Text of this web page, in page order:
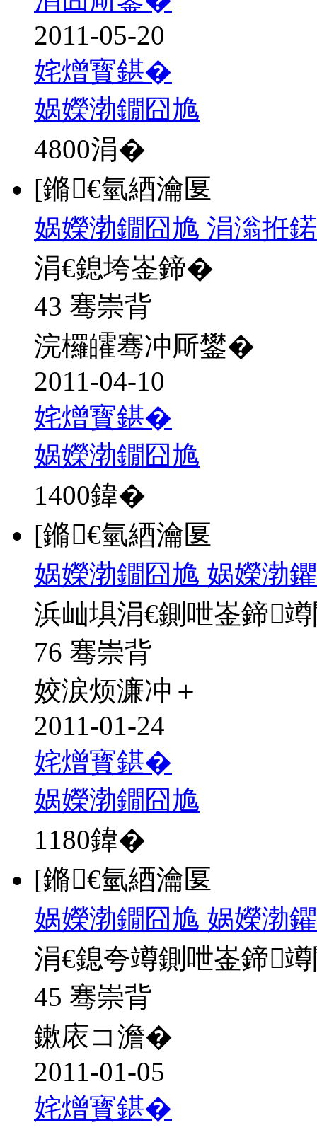
2011-05-20
姹熷寳鍖�
娲嬫渤鐗囧尯
4800涓�
[鏅€氫綇瀹匽
娲嬫渤鐗囧尯 涓滃拰
涓€鎴垮崟鍗�
43 骞崇背
浣欏皬骞冲厛鐢�
2011-04-10
姹熷寳鍖�
娲嬫渤鐗囧尯
1400鍏�
[鏅€氫綇瀹匽
娲嬫渤鐗囧尯 娲嬫渤
浜屾埧涓€鍘呭崟鍗
76 骞崇背
姣涙烦濂冲＋
2011-01-24
姹熷寳鍖�
娲嬫渤鐗囧尯
1180鍏�
[鏅€氫綇瀹匽
娲嬫渤鐗囧尯 娲嬫渤
涓€鎴夸竴鍘呭崟鍗
45 骞崇背
鏉庡コ澹�
2011-01-05
姹熷寳鍖�